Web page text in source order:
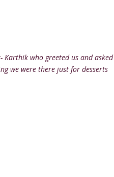
Karthik who greeted us and asked
we were there just for desserts